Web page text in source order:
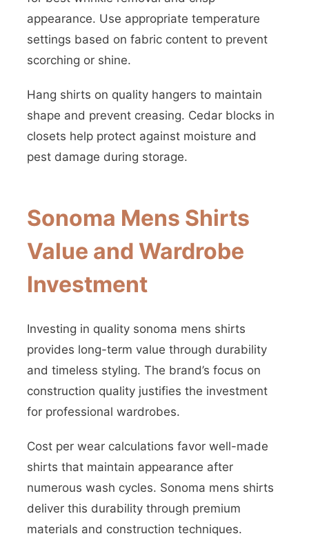
appearance. Use appropriate temperature
settings based on fabric content to prevent
scorching or shine.
Hang shirts on quality hangers to maintain
shape and prevent creasing. Cedar blocks in
closets help protect against moisture and
pest damage during storage.
Sonoma Mens Shirts
Value and Wardrobe
Investment
Investing in quality sonoma mens shirts
provides long-term value through durability
and timeless styling. The brand’s focus on
construction quality justifies the investment
for professional wardrobes.
Cost per wear calculations favor well-made
shirts that maintain appearance after
numerous wash cycles. Sonoma mens shirts
deliver this durability through premium
materials and construction techniques.